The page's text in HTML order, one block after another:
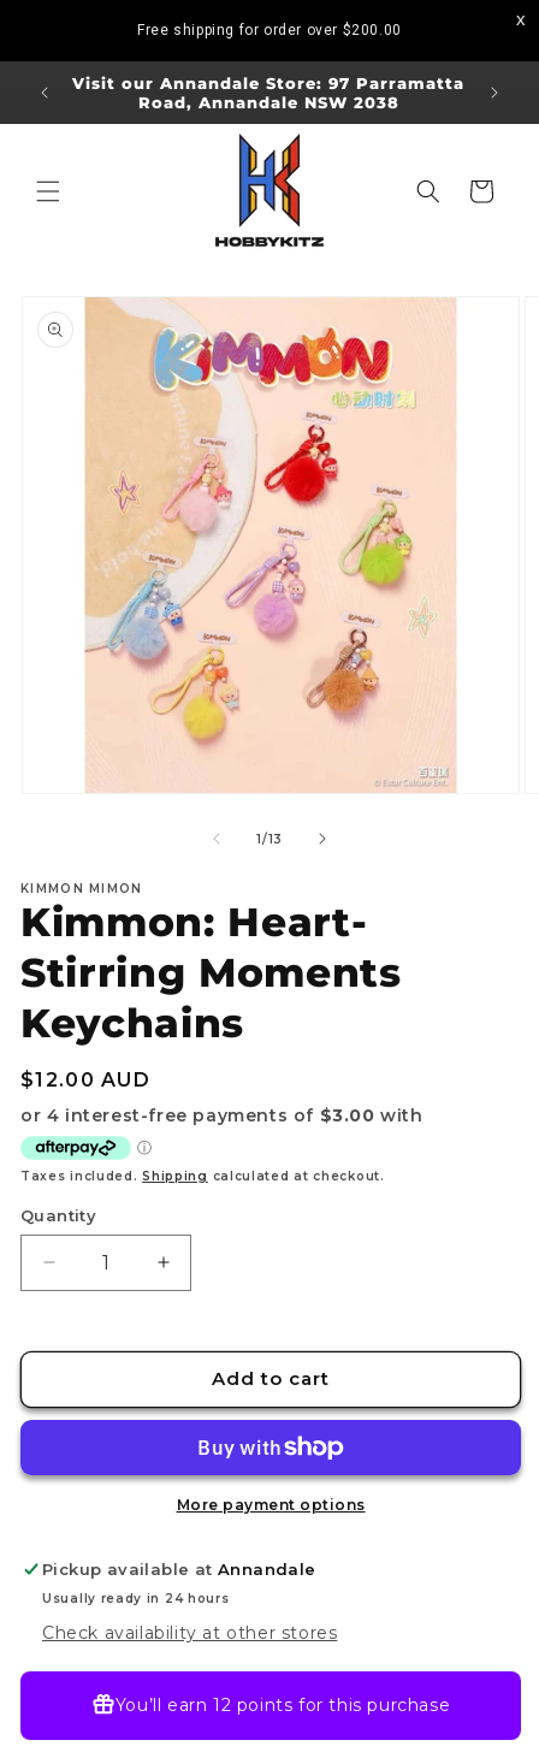
Free shipping for order over $200.00
Visit our Annandale Store: 97 Parramatta
Road, Annandale NSW 2038
Visit
Cart
product
information
1/of
13
KIMMON MIMON
Kimmon: Heart-
Stirring Moments
Keychains
Regular
price
$12.00 AUD
Taxes included.Shipping calculated at checkout.
Quantity
Decrease
quantity
Kimmon:
Moments
Increase
quantity
Kimmon:
Heart-
Moments
Keychains
Add to cart
More payment options
Pickup available at Annandale
Usually ready in 24 hours
Check availability at other stores
You’ll earn 12 points for this purchase